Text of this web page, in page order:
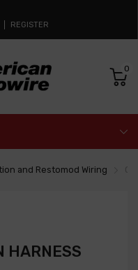
REGISTER
0
and Restomod Wiring
HARNESS